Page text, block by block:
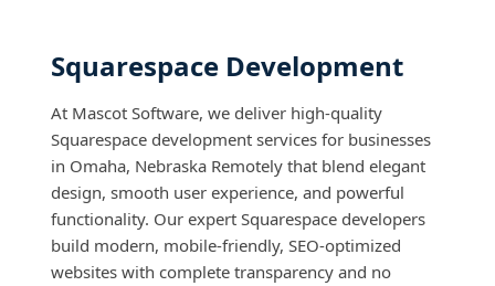
Squarespace Development
At Mascot Software, we deliver high-quality
Squarespace development services for businesses
in Omaha, Nebraska Remotely that blend elegant
design, smooth user experience, and powerful
functionality. Our expert Squarespace developers
build modern, mobile-friendly, SEO-optimized
websites with complete transparency and no